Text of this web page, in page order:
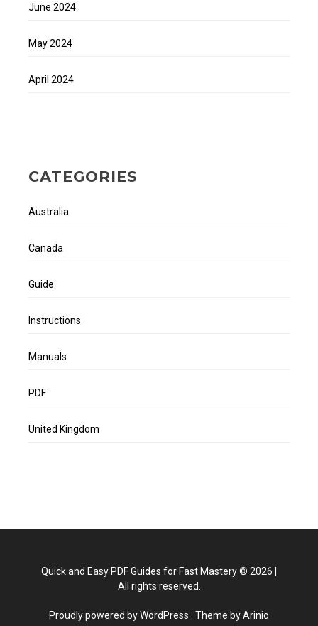
June 2024
May 2024
April 2024
CATEGORIES
Australia
Canada
Guide
Instructions
Manuals
PDF
United Kingdom
Quick and Easy PDF Guides for Fast Mastery© 2026
All rights reserved.
Proudly powered by WordPress . Theme by Arinio